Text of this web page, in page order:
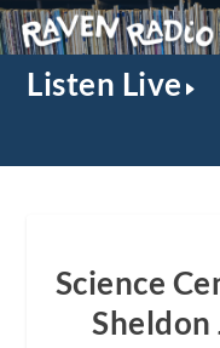
Listen Live
Science
Sheldon